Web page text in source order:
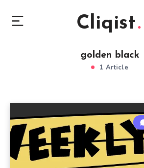
Cliqist
golden black
1 Article